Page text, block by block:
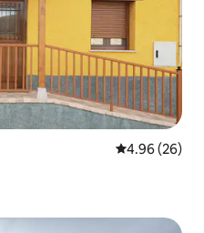
4.96 out of 5
4.96 (26)